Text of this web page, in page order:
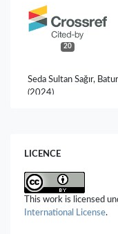
20
Seda Sultan Sağır,
(2024)
Functıonal food
Prospects in
10.56782/pps.138
LICENCE
This work is licensed
International License.